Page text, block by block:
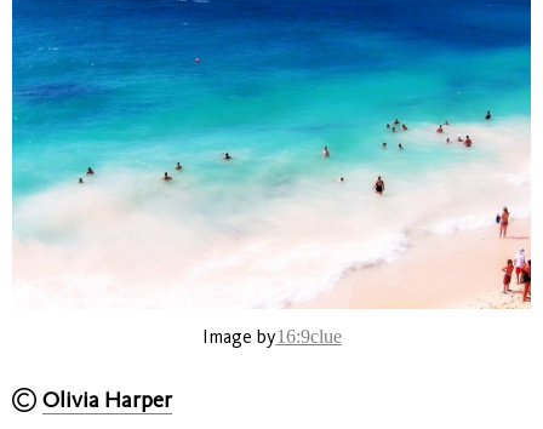
Image by16:9clue
Olivia Harper